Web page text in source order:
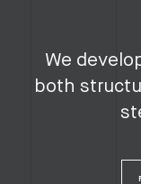
We
both